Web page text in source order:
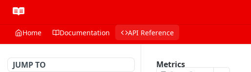
Home Documentation API Reference
JUMP TO
Metrics